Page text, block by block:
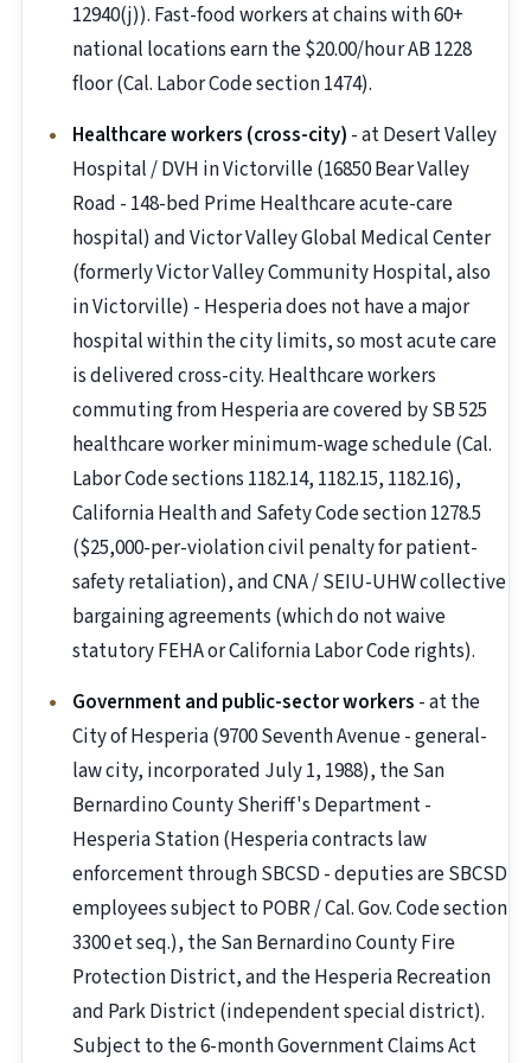
12940(j)). Fast-food workers at chains with 60+
national locations earn the $20.00/hour AB 1228
floor (Cal. Labor Code section 1474).
Healthcare workers (cross-city) - at Desert Valley
Hospital / DVH in Victorville (16850 Bear Valley
Road - 148-bed Prime Healthcare acute-care
hospital) and Victor Valley Global Medical Center
(formerly Victor Valley Community Hospital, also
in Victorville) - Hesperia does not have a major
hospital within the city limits, so most acute care
is delivered cross-city. Healthcare workers
commuting from Hesperia are covered by SB 525
healthcare worker minimum-wage schedule (Cal.
Labor Code sections 1182.14, 1182.15, 1182.16),
California Health and Safety Code section 1278.5
($25,000-per-violation civil penalty for patient-
safety retaliation), and CNA / SEIU-UHW collective
bargaining agreements (which do not waive
statutory FEHA or California Labor Code rights).
Government and public-sector workers - at the
City of Hesperia (9700 Seventh Avenue - general-
law city, incorporated July 1, 1988), the San
Bernardino County Sheriff's Department -
Hesperia Station (Hesperia contracts law
enforcement through SBCSD - deputies are SBCSD
employees subject to POBR / Cal. Gov. Code section
3300 et seq.), the San Bernardino County Fire
Protection District, and the Hesperia Recreation
and Park District (independent special district).
Subject to the 6-month Government Claims Act